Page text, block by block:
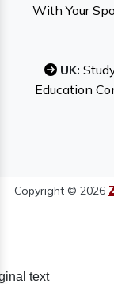
With Your
UK:
Education
Copyright © 2026
text